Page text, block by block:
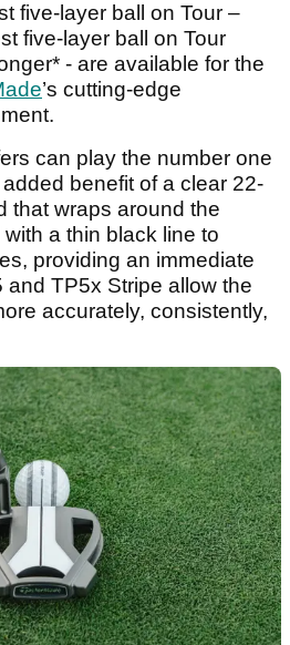
five-layer ball on Tour –
five-layer ball on Tour
- are available for the
’s cutting-edge
can play the number one
benefit of a clear 22-
that wraps around the
a thin black line to
providing an immediate
and TP5x Stripe allow the
accurately, consistently,